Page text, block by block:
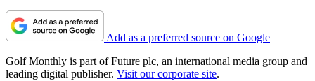
Add as a preferred source on Google
Golf Monthly is part of Future plc, an international media group and
leading digital publisher. Visit our corporate site.